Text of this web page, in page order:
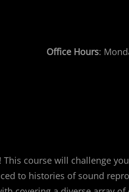
Office Hours:
This course will challenge
to histories of sound